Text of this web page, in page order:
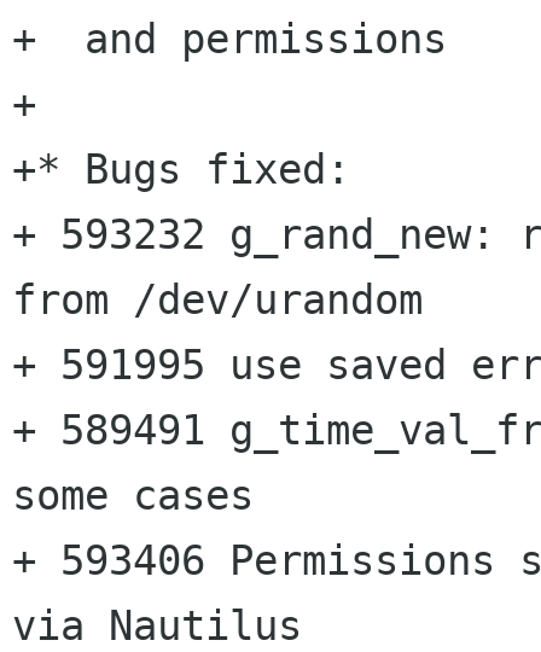
+  and permissions
+
+* Bugs fixed:
+ 593232
from /dev/urandom
+ 591995 use saved
+ 589491
some cases
+ 593406
via Nautilus